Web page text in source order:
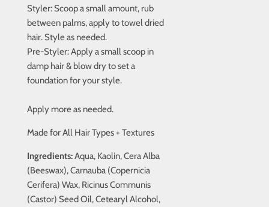
Styler: Scoop a small amount, rub
between palms, apply to towel dried
hair. Style as needed.
Pre-Styler: Apply a small scoop in
damp hair & blow dry to set a
foundation for your style.
Apply more as needed.
Made for All Hair Types + Textures
Ingredients:Aqua, Kaolin, Cera Alba
(Beeswax), Carnauba (Copernicia
Cerifera) Wax, Ricinus Communis
(Castor) Seed Oil, Cetearyl Alcohol,